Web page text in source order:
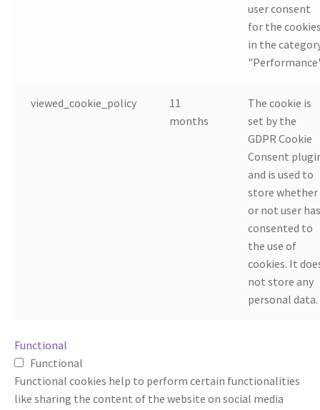
user consent
for the
in the
viewed_cookie_policy
11
months
The cookie is
set by the
GDPR Cookie
Consent
and is used to
store whether
or not user has
consented to
the use of
cookies. It
not store any
personal data.
Functional
Functional
Functional cookies help to perform certain functionalities
like sharing the content of the website on social media